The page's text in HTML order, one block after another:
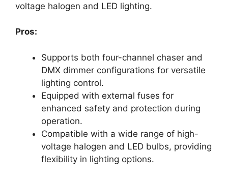
voltage halogen and LED lighting.
Pros:
Supports both four-channel chaser and
DMX dimmer configurations for versatile
lighting control.
Equipped with external fuses for
enhanced safety and protection during
operation.
Compatible with a wide range of high-
voltage halogen and LED bulbs, providing
flexibility in lighting options.